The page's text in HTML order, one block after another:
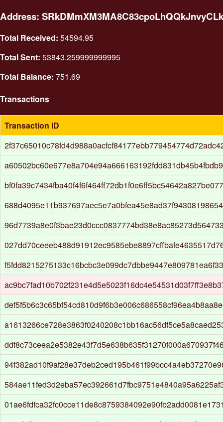
Address:
Total Received: 54594.95
Total Sent: 53843.259999999995
Total Balance: 751.69
Transactions
Transaction ID